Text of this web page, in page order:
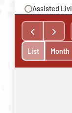
Assisted
List Month